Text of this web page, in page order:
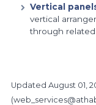
Vertical
vertical
through
Updated August 01,
(